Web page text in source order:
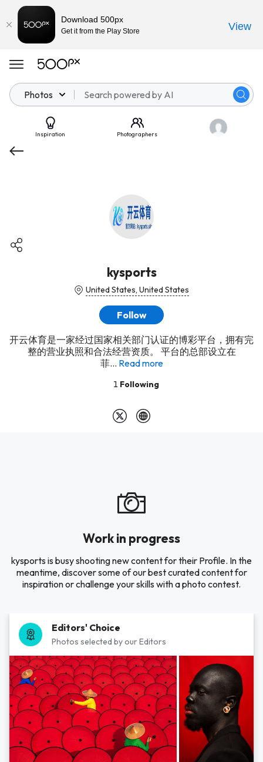
Photos
Inspiration Photographers
kysports
United States, United States
Follow
开云体育是一家经过国家相关部门认证的博彩平台，拥有完
整的营业执照和合法经营资质。 平台的总部设立在
菲... Read more
1 Following
Work in progress
kysports is busy shooting new content for their Profile. In the
meantime, discover some of our best curated content for
inspiration or challenge your skills with a photo contest.
Editors' Choice
Photos selected by our Editors
Download 500px
Get it from the Play Store View